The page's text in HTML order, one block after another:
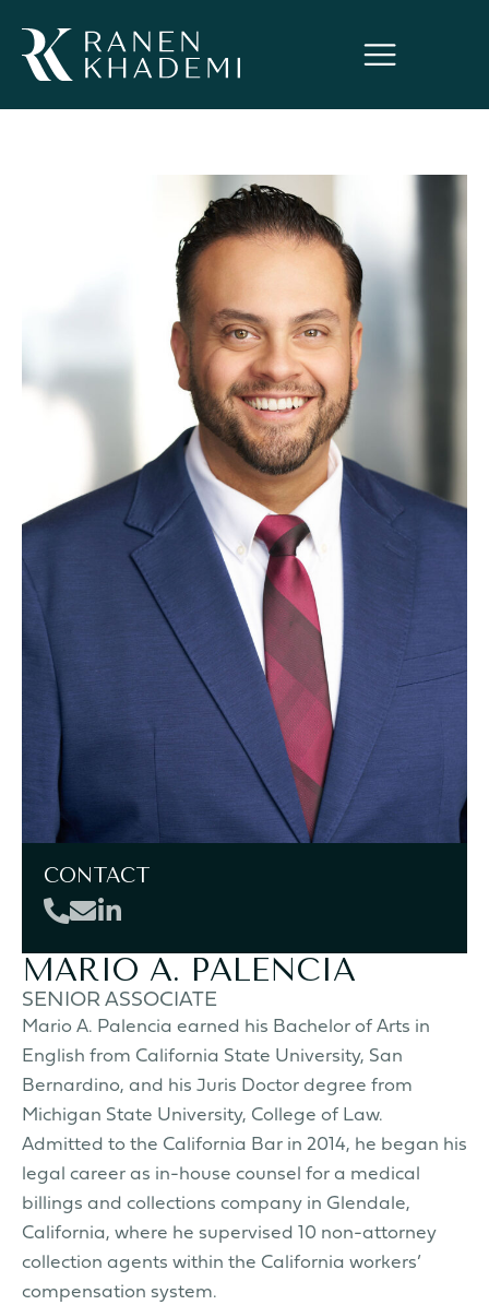
MARIO A. PALENCIA
SENIOR ASSOCIATE
Mario A. Palencia earned his Bachelor of Arts in
English from California State University, San
Bernardino, and his Juris Doctor degree from
Michigan State University, College of Law.
Admitted to the California Bar in 2014, he began his
legal career as in-house counsel for a medical
billings and collections company in Glendale,
California, where he supervised 10 non-attorney
collection agents within the California workers’
compensation system.
CONTACT